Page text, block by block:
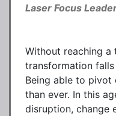
Laser Focus
Without reaching a
transformation
Being able to
than ever. In this
disruption, change